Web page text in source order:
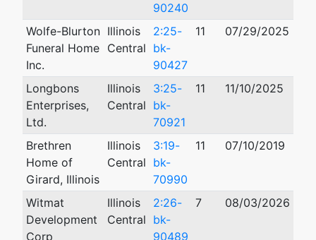
90240
Wolfe-Blurton
Funeral Home
Inc.
Illinois
Central
2:25-
bk-
90427
11 07/29/2025
Longbons
Enterprises,
Ltd.
Illinois
Central
3:25-
bk-
70921
11 11/10/2025
Brethren
Home of
Girard, Illinois
Illinois
Central
3:19-
bk-
70990
11 07/10/2019
Witmat
Development
Corp
Illinois
Central
2:26-
bk-
90489
7 08/03/2026